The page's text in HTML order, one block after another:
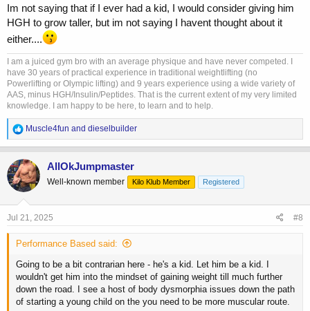
Im not saying that if I ever had a kid, I would consider giving him
HGH to grow taller, but im not saying I havent thought about it
either....
I am a juiced gym bro with an average physique and have never competed. I
have 30 years of practical experience in traditional weightlifting (no
Powerlifting or Olympic lifting) and 9 years experience using a wide variety of
AAS, minus HGH/Insulin/Peptides. That is the current extent of my very limited
knowledge. I am happy to be here, to learn and to help.
R
e
a
c
t
i
o
n
s
Muscle4fun and dieselbuilder
AllOkJumpmaster
Well-known member Kilo Klub Member Registered
Jul 21, 2025 #8
Performance Based said:
Going to be a bit contrarian here - he's a kid. Let him be a kid. I
wouldn't get him into the mindset of gaining weight till much further
down the road. I see a host of body dysmorphia issues down the path
of starting a young child on the you need to be more muscular route.